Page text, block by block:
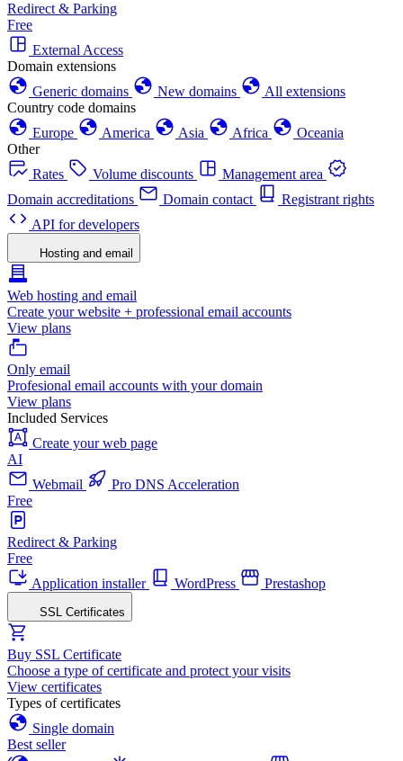
Redirect & Parking
Free
External Access
Domain extensions
Generic domains
New domains
All extensions
Country code domains
Europe
America Asia Africa
Oceania
Other
Rates
Volume discounts
Management area
Domain accreditations
Domain contact
Registrant rights
API for developers
Hosting and email
Web hosting and email
Create your website + professional email accounts
View plans
Only email
Profesional email accounts with your domain
View plans
Included Services
Create your web page
AI
Webmail
Pro DNS Acceleration
Free
Redirect & Parking
Free
Application installer
WordPress Prestashop
SSL Certificates
Buy SSL Certificate
Choose a type of certificate and protect your visits
View certificates
Types of certificates
Single domain
Best seller